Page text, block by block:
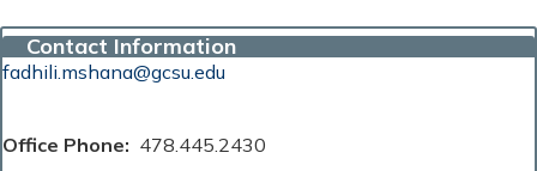
Contact Information
fadhili.mshana@gcsu.edu
Office Phone 478.445.2430